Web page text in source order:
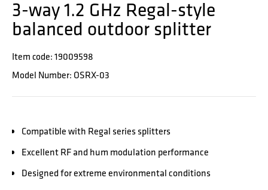
3-way 1.2 GHz Regal-style
balanced outdoor splitter
Item code: 19009598
Model Number: OSRX-03
Compatible with Regal series splitters
Excellent RF and hum modulation performance
Designed for extreme environmental conditions